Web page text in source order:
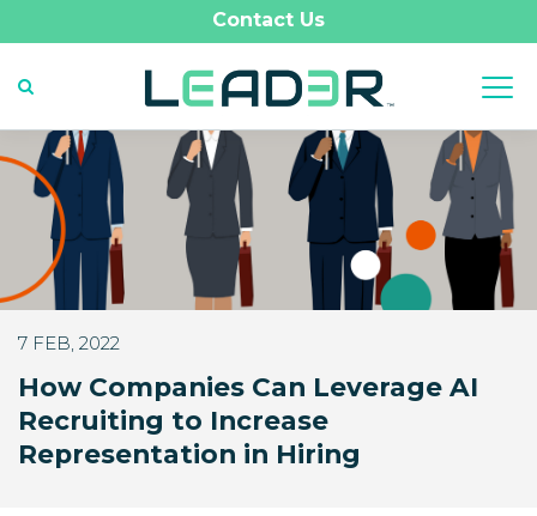
Contact Us
7 FEB, 2022
How Companies Can Leverage AI
Recruiting to Increase
Representation in Hiring